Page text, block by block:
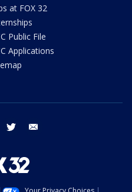
at FOX 32
Public File
Applications
instagram twitter